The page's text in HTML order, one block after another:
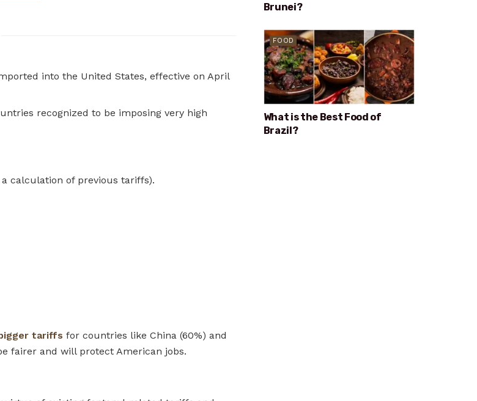
into the United States, effective on April
recognized to be imposing very high
calculation of previous tariffs).
tariffs for countries like China (60%) and
fairer and will protect American jobs.
Brunei?
FOOD
What is the Best Food of
Brazil?